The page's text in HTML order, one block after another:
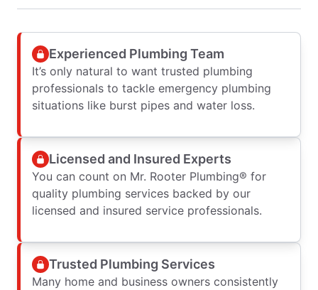
Experienced Plumbing Team
It’s only natural to want trusted plumbing
professionals to tackle emergency plumbing
situations like burst pipes and water loss.
Licensed and Insured Experts
You can count on Mr. Rooter Plumbing® for
quality plumbing services backed by our
licensed and insured service professionals.
Trusted Plumbing Services
Many home and business owners consistently